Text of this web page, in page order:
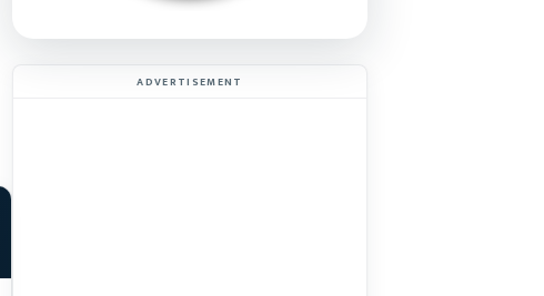
ADVERTISEMENT